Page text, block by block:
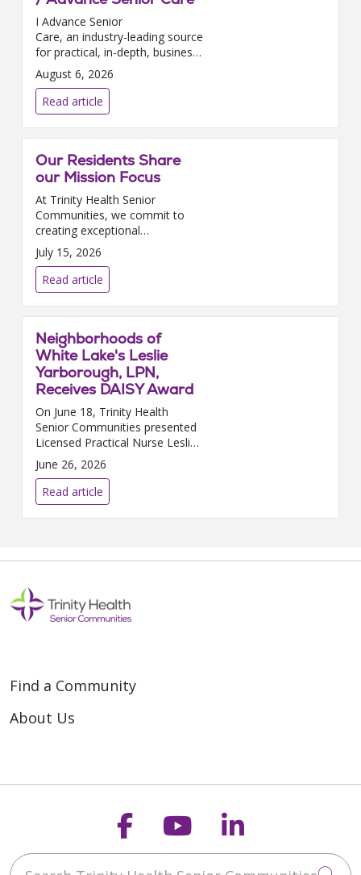
I Advance Senior
Care, an industry-leading source
for practical, in-depth, business-
building, and resident care
information for owners,
executives, administrators, and
directors of nursing at Assis...
August 6, 2026
Read article
Our Residents Share
our Mission Focus
At Trinity Health Senior
Communities, we commit to
creating exceptional
experiences for our residents as
well as environments where
they can thrive, grow, and
contribute. We are delighted
that in J...
July 15, 2026
Read article
Neighborhoods of
White Lake's Leslie
Yarborough, LPN,
Receives DAISY Award
On June 18, Trinity Health
Senior Communities presented
Licensed Practical Nurse Leslie
Yarborough, who works at
Neighborhoods of White Lake
in White Lake, MI, with the
prestigious DAISY Award. The...
June 26, 2026
Read article
Find a Community
About Us
Follow us on
Follow us on
Follow us
Search Trinity Health Senior Communities